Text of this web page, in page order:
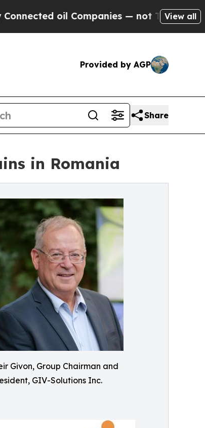
oil Companies — not Taxpayers — the
View all
Provided by AGP
Share
in Romania
Givon, Group Chairman and
GIV-Solutions Inc.